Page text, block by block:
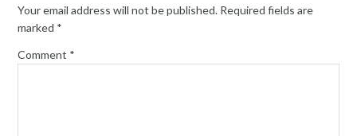
Your email address will not be published. Required fields are
marked *
Comment *